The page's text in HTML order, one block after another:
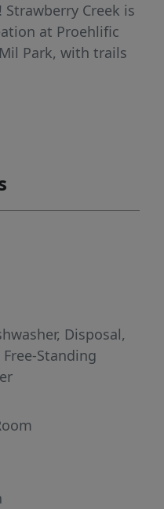
Creek is
at Proehlific
Park, with trails
all selected
Disposal,
Standing